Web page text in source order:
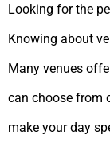
Looking for the
Knowing about
Many venues
can choose from
make your day